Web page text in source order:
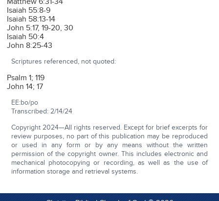
Isaiah 55:8-9
Isaiah 58:13-14
John 5:17, 19-20, 30
Isaiah 50:4
John 8:25-43
Scriptures referenced, not quoted:
Psalm 1; 119
John 14; 17
EE:bo/po
Transcribed: 2/14/24
Copyright 2024—All rights reserved. Except for brief excerpts for
review purposes, no part of this publication may be reproduced
or used in any form or by any means without the written
permission of the copyright owner. This includes electronic and
mechanical photocopying or recording, as well as the use of
information storage and retrieval systems.